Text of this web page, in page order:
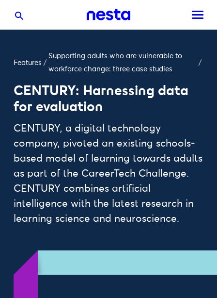
Features /
Supporting adults who are vulnerable to
workforce change: three case studies
/
CENTURY: Harnessing data
for evaluation
CENTURY, a digital technology
company, pivoted an existing schools-
based model of learning towards adults
as part of the CareerTech Challenge.
CENTURY combines artificial
intelligence with the latest research in
learning science and neuroscience.